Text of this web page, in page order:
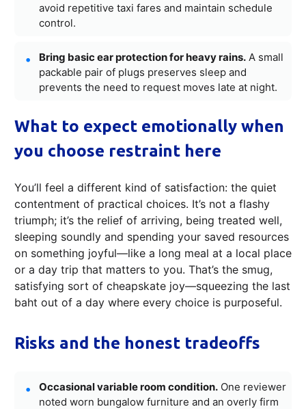
avoid repetitive taxi fares and maintain schedule
control.
Bring basic ear protection for heavy rains. A small
packable pair of plugs preserves sleep and
prevents the need to request moves late at night.
What to expect emotionally when
you choose restraint here
You’ll feel a different kind of satisfaction: the quiet
contentment of practical choices. It’s not a flashy
triumph; it’s the relief of arriving, being treated well,
sleeping soundly and spending your saved resources
on something joyful—like a long meal at a local place
or a day trip that matters to you. That’s the smug,
satisfying sort of cheapskate joy—squeezing the last
baht out of a day where every choice is purposeful.
Risks and the honest tradeoffs
Occasional variable room condition. One reviewer
noted worn bungalow furniture and an overly firm